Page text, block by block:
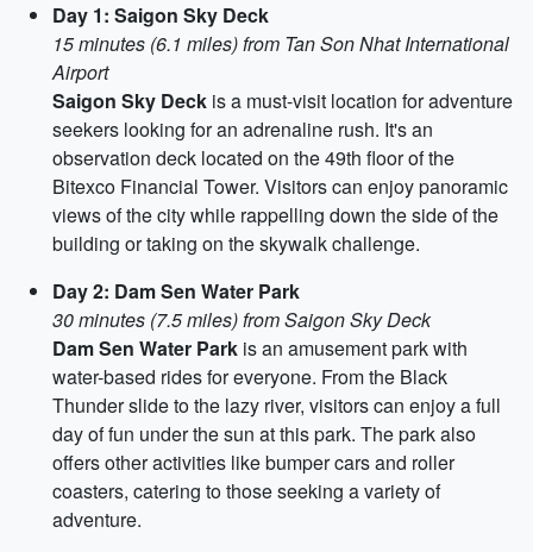
Day 1: Saigon Sky Deck
15 minutes (6.1 miles) from Tan Son Nhat International
Airport
Saigon Sky Deck is a must-visit location for adventure
seekers looking for an adrenaline rush. It's an
observation deck located on the 49th floor of the
Bitexco Financial Tower. Visitors can enjoy panoramic
views of the city while rappelling down the side of the
building or taking on the skywalk challenge.
Day 2: Dam Sen Water Park
30 minutes (7.5 miles) from Saigon Sky Deck
Dam Sen Water Park is an amusement park with
water-based rides for everyone. From the Black
Thunder slide to the lazy river, visitors can enjoy a full
day of fun under the sun at this park. The park also
offers other activities like bumper cars and roller
coasters, catering to those seeking a variety of
adventure.